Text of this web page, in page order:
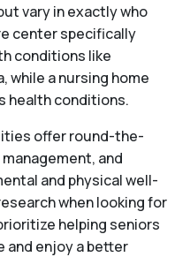
vary in exactly who
center specifically
conditions like
while a nursing home
health conditions.
offer round-the-
and
and physical well-
when looking for
helping seniors
and enjoy a better